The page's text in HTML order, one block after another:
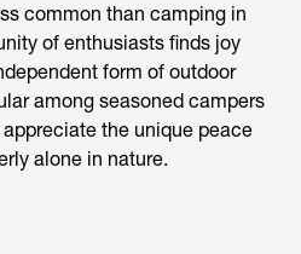
common than camping in
of enthusiasts finds joy
form of outdoor
among seasoned campers
the unique peace
alone in nature.